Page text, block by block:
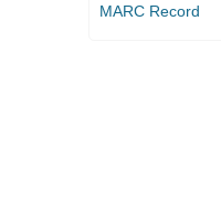
MARC Record